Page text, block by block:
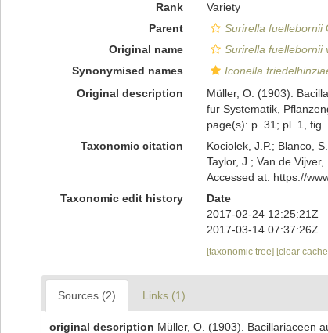
Rank
Variety
Parent
Surirella fuellebornii
Original name
Surirella fuellebornii
Synonymised names
Iconella
Original description
Müller, O. (1903).
fur Systematik,
page(s): p. 31; pl. 1, fig.
Taxonomic citation
Kociolek, J.P.; Blanco,
Taylor, J.; Van de
Accessed at: https://
Taxonomic edit history
Date
2017-02-24 12:25:21Z
2017-03-14 07:37:26Z
[taxonomic tree] [clear
Sources (2) Links (1)
original description Müller, O. (1903). Bacillariaceen